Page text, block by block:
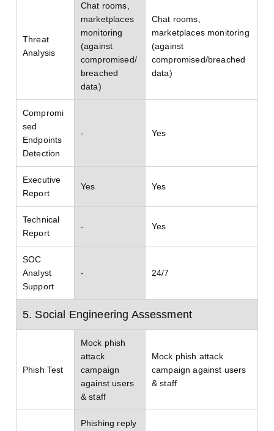
Threat
Analysis
Chat rooms,
marketplaces
monitoring
(against
compromised/
breached
data)
Chat rooms,
marketplaces monitoring
(against
compromised/breached
data)
Compromi
sed
Endpoints
Detection
- Yes
Executive
Report
Yes Yes
Technical
Report
- Yes
SOC
Analyst
Support
- 24/7
5. Social Engineering Assessment
Phish Test
Mock phish
attack
campaign
against users
& staff
Mock phish attack
campaign against users
& staff
Phishing reply